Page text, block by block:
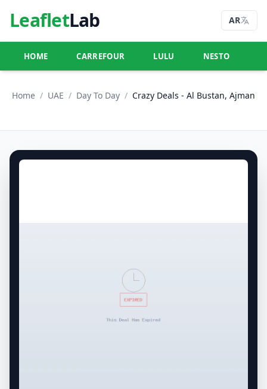
LeafletLab AR
HOME CARREFOUR LULU NESTO
Home / UAE / Day To Day / Crazy Deals - Al Bustan, Ajman